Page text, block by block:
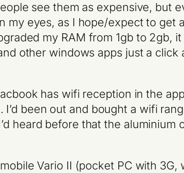
see them as expensive, but
my eyes, as I hope/expect to get
my RAM from 1gb to 2gb,
other windows apps just a click
has wifi reception in the
been out and bought a wifi
heard before that the
Vario II (pocket PC with